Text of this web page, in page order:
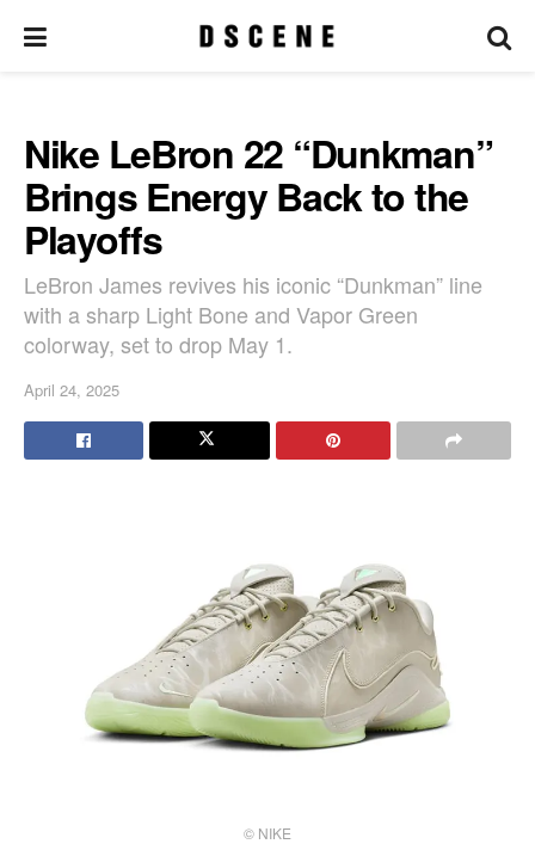
Nike LeBron 22 “Dunkman”
Brings Energy Back to the
Playoffs
LeBron James revives his iconic “Dunkman” line
with a sharp Light Bone and Vapor Green
colorway, set to drop May 1.
April 24, 2025
© NIKE